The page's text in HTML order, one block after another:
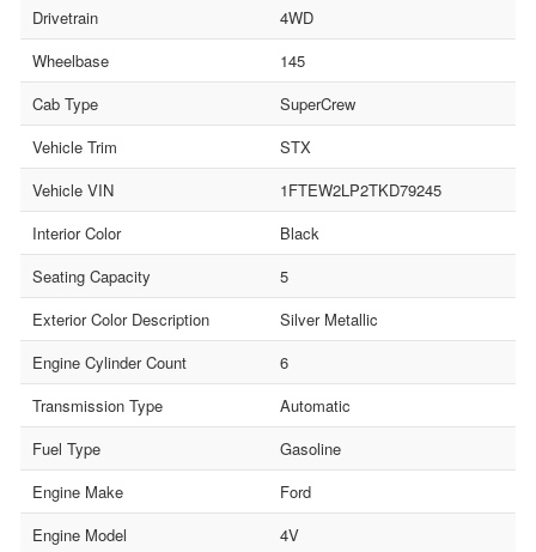
Drivetrain
4WD
Wheelbase
145
Cab Type
SuperCrew
Vehicle Trim
STX
Vehicle VIN
1FTEW2LP2TKD79245
Interior Color
Black
Seating Capacity
5
Exterior Color Description
Silver Metallic
Engine Cylinder Count
6
Transmission Type
Automatic
Fuel Type
Gasoline
Engine Make
Ford
Engine Model
4V